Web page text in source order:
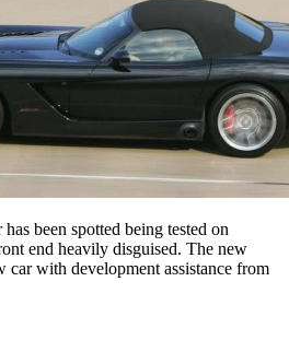
been spotted being tested on
end heavily disguised. The new
car with development assistance from